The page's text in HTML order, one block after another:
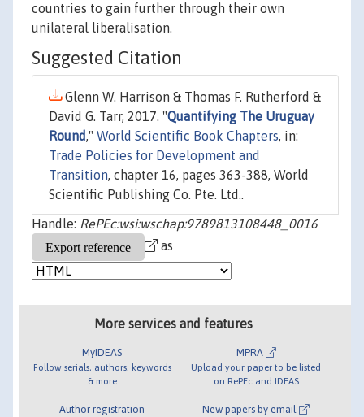
countries to gain further through their own
unilateral liberalisation.
Suggested Citation
Glenn W. Harrison & Thomas F. Rutherford &
David G. Tarr, 2017. "Quantifying The Uruguay
Round ," World Scientific Book Chapters , in:
Trade Policies for Development and
Transition , chapter 16, pages 363-388, World
Scientific Publishing Co. Pte. Ltd..
Handle: RePEc:wsi:wschap:9789813108448_0016
as
More services and features
MyIDEAS
Follow serials, authors, keywords
& more
Author registration
MPRA
Upload your paper to be listed
on RePEc and IDEAS
New papers by email